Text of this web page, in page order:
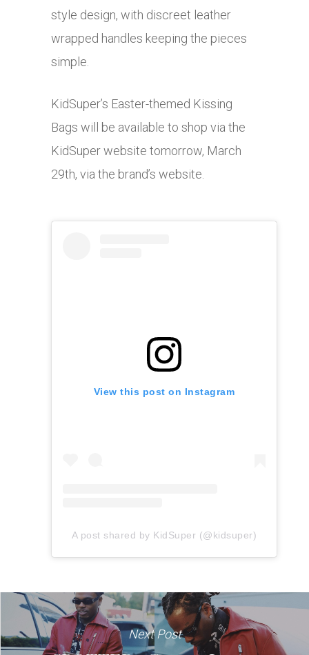
style design, with discreet leather
wrapped handles keeping the pieces
simple.
KidSuper’s Easter-themed Kissing
Bags will be available to shop via the
KidSuper website tomorrow, March
29th, via the brand’s website.
View this post on Instagram
A post shared by KidSuper (@kidsuper)
Next Post